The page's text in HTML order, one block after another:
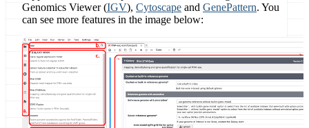
Genomics Viewer (IGV), Cytoscape and GenePattern. You
can see more features in the image below: